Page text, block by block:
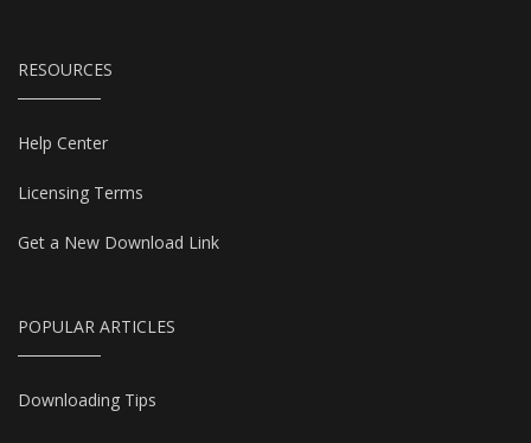
RESOURCES
Help Center
Licensing Terms
Get a New Download Link
POPULAR ARTICLES
Downloading Tips